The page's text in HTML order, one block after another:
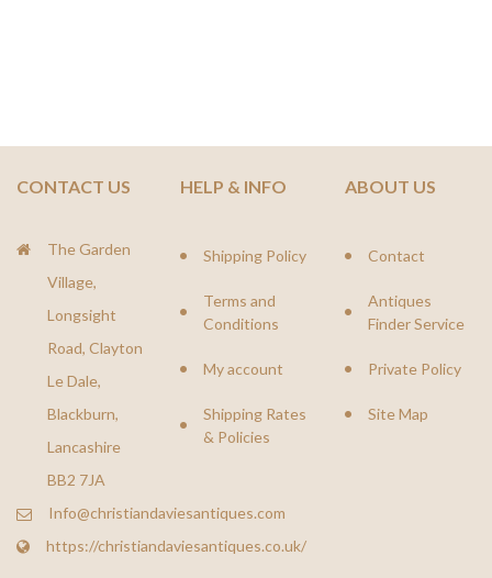
CONTACT US
The Garden
Village,
Longsight
Road, Clayton
Le Dale,
Blackburn,
Lancashire
BB2 7JA
Info@christiandaviesantiques.com
https://christiandaviesantiques.co.uk/
HELP & INFO
Shipping Policy
Terms and
Conditions
My account
Shipping Rates
& Policies
ABOUT US
Contact
Antiques
Finder Service
Private Policy
Site Map